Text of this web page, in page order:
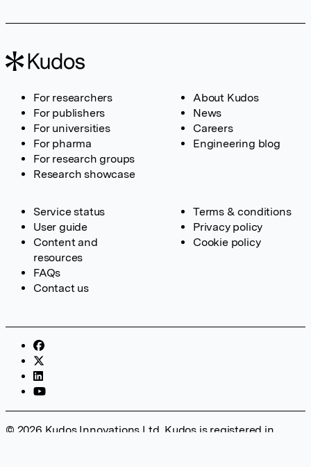
For researchers
For publishers
For universities
For pharma
For research groups
Research showcase
About Kudos
News
Careers
Engineering blog
Service status
User guide
Content and
resources
FAQs
Contact us
Terms & conditions
Privacy policy
Cookie policy
© 2026 Kudos Innovations Ltd. Kudos is registered in